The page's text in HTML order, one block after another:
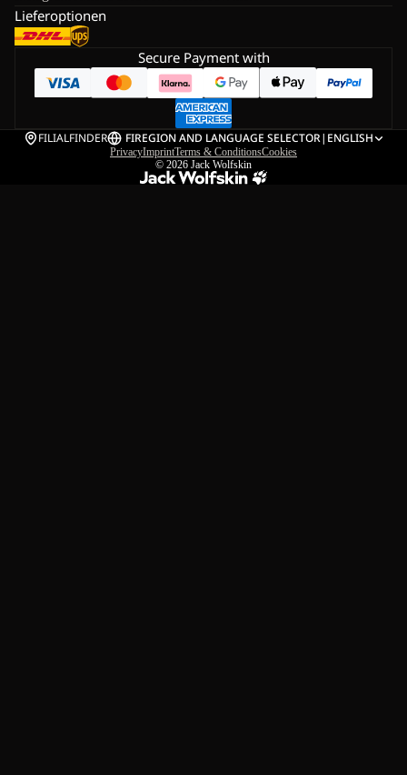
Lieferoptionen
Secure Payment with
FILIALFINDER FIREGION AND LANGUAGE SELECTOR| ENGLISH
PrivacyImprintTerms & ConditionsCookies
© 2026 Jack Wolfskin